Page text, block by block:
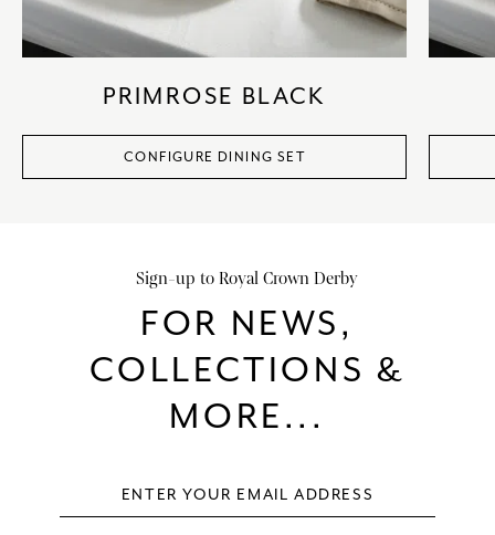
PRIMROSE BLACK
CONFIGURE DINING SET
Sign-up to Royal Crown Derby
FOR NEWS,
COLLECTIONS &
MORE...